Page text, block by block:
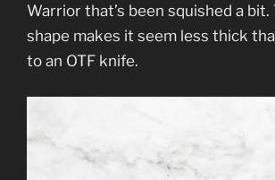
Warrior that’s been squished a bit.
shape makes it seem less thick
to an OTF knife.